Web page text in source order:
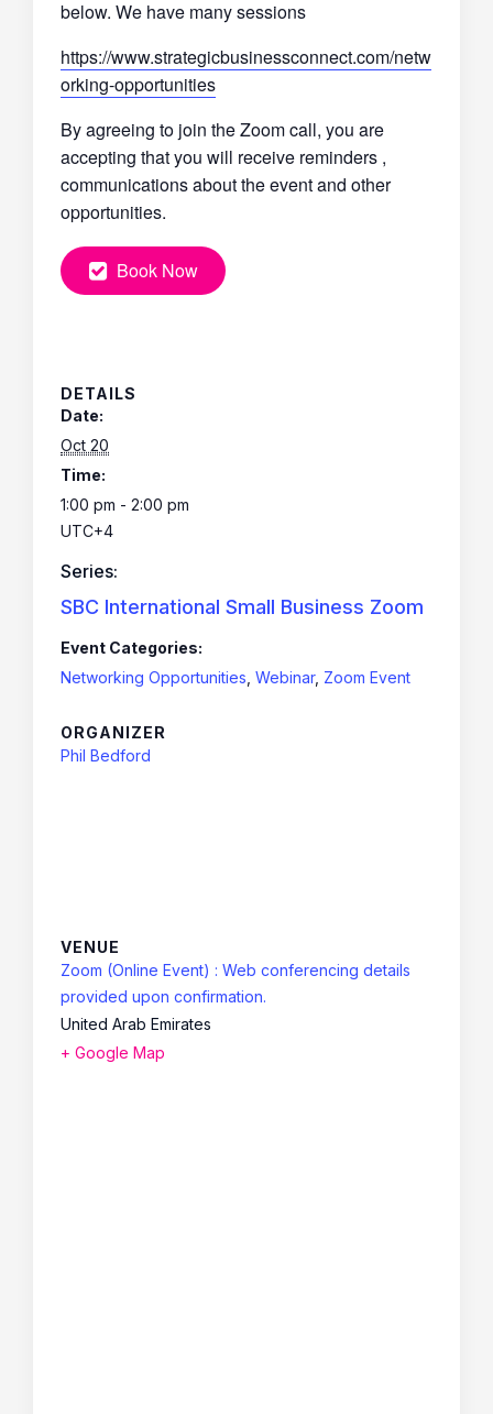
below. We have many sessions
https://www.strategicbusinessconnect.com/netw
orking-opportunities
By agreeing to join the Zoom call, you are
accepting that you will receive reminders ,
communications about the event and other
opportunities.
Book Now
DETAILS
Date:
Oct 20
Time:
1:00 pm - 2:00 pm
UTC+4
Series:
SBC International Small Business Zoom
Event Categories:
Networking Opportunities Webinar, Zoom Event
ORGANIZER
Phil Bedford
VENUE
Zoom (Online Event) : Web conferencing details
provided upon confirmation.
United Arab Emirates
+ Google Map